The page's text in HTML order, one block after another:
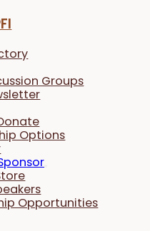
Groups
Options
Opportunities